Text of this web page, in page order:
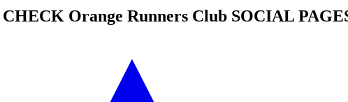
Orange Runners Club SOCIAL